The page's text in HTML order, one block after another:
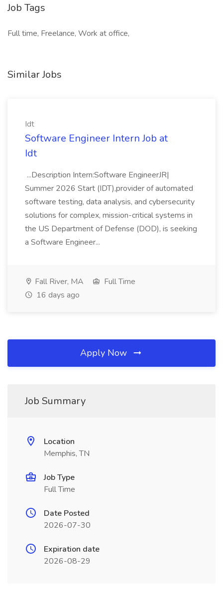
Job Tags
Full time, Freelance, Work at office,
Similar Jobs
Idt
Software Engineer Intern Job at
Idt
...Description Intern:Software EngineerJR|
Summer 2026 Start (IDT),provider of automated
software testing, data analysis, and cybersecurity
solutions for complex, mission-critical systems in
the US Department of Defense (DOD), is seeking
a Software Engineer...
Fall River, MA
Full Time
16 days ago
Apply Now
Job Summary
Location
Memphis, TN
Job Type
Full Time
Date Posted
2026-07-30
Expiration date
2026-08-29